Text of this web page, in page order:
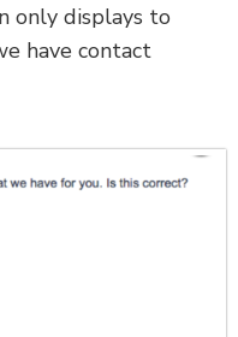
only displays to
have contact